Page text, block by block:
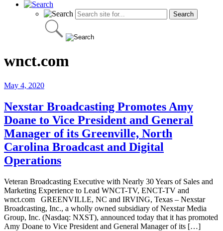
wnct.com
May 4, 2020
Nexstar Broadcasting Promotes Amy
Doane to Vice President and General
Manager of its Greenville, North
Carolina Broadcast and Digital
Operations
Veteran Broadcasting Executive with Nearly 30 Years of Sales and
Marketing Experience to Lead WNCT-TV, ENCT-TV and
wnct.com GREENVILLE, NC and IRVING, Texas – Nexstar
Broadcasting, Inc., a wholly owned subsidiary of Nexstar Media
Group, Inc. (Nasdaq: NXST), announced today that it has promoted
Amy Doane to Vice President and General Manager of its […]